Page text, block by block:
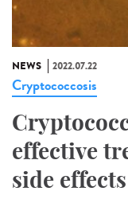
NEWS 2022.07.22
Cryptococcosis
effective
side effects